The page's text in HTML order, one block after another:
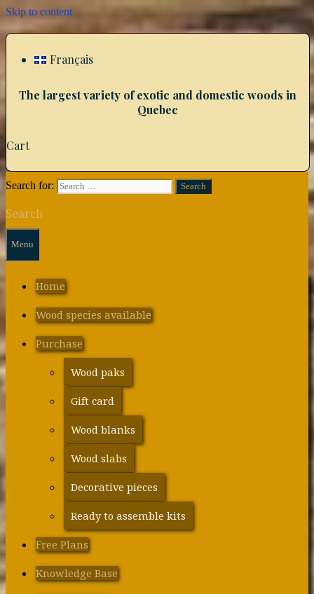
Skip to content
Français
The largest variety of exotic and domestic woods in
Quebec
Cart
Search for:
Search
Menu
Home
Wood species available
Purchase
Wood paks
Gift card
Wood blanks
Wood slabs
Decorative pieces
Ready to assemble kits
Free Plans
Knowledge Base